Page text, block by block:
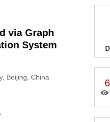
via Graph
System
Beijing, China